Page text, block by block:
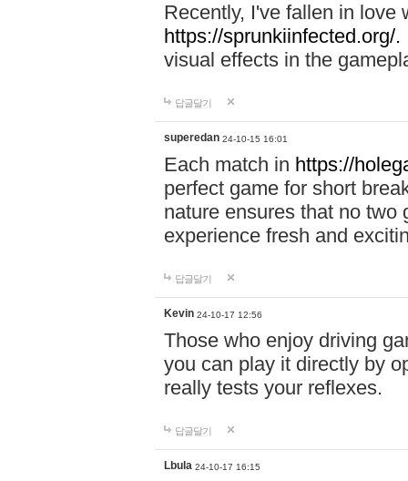
Recently, I've fallen in love
https://sprunkiinfected.org/.
visual effects in the
답글달기
superedan 24-10-15 16:01
Each match in https://
perfect game for short
nature ensures that no two
experience fresh and
답글달기
Kevin 24-10-17 12:56
Those who enjoy driving
you can play it directly by
really tests your reflexes.
답글달기
Lbula 24-10-17 16:15